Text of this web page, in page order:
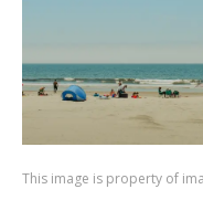
This image is property of